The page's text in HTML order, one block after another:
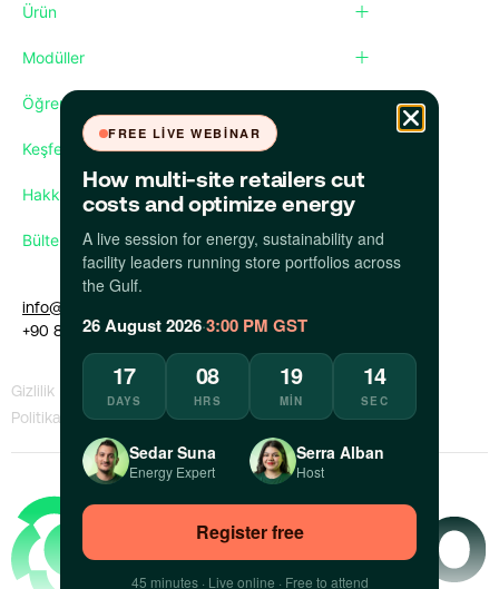
Ürün
Modüller
Öğren
Keşfet
Hakkımızda
Bültenimize abone olun
info@apollo.eco
+90 850 309 35 09
Gizlilik
Politikası
KVKK
Politikası
Bilgi Sızdıran
Politikası
Bir Sorunu
Bildir
FREE LIVE WEBINAR
How multi-site retailers cut
costs and optimize energy
A live session for energy, sustainability and
facility leaders running store portfolios across
the Gulf.
26 August 2026·3:00 PM GST
17
DAYS
08
HRS
19
MIN
14
SEC
Sedar Suna
Energy Expert
Serra Alban
Host
Register free
45 minutes · Live online · Free to attend